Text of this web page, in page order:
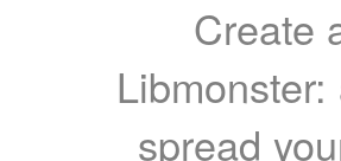
Create
spread